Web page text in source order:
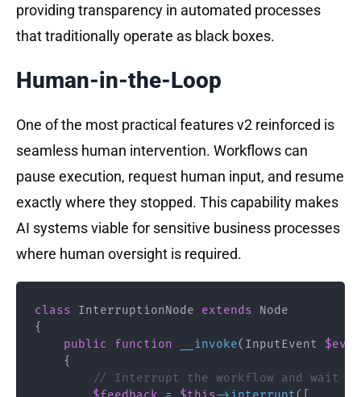
providing transparency in automated processes
that traditionally operate as black boxes.
Human-in-the-Loop
One of the most practical features v2 reinforced is
seamless human intervention. Workflows can
pause execution, request human input, and resume
exactly where they stopped. This capability makes
AI systems viable for sensitive business processes
where human oversight is required.
class InterruptionNode extends
Node
{
public
function __invoke( InputEvent
{
// Interrupt the workflow and wait